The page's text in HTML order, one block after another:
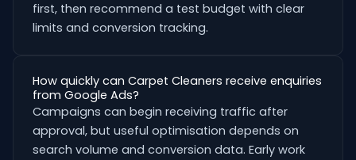
first, then recommend a test budget with clear
limits and conversion tracking.
How quickly can Carpet Cleaners receive enquiries
from Google Ads?
Campaigns can begin receiving traffic after
approval, but useful optimisation depends on
search volume and conversion data. Early work